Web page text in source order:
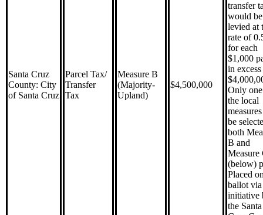
Santa Cruz
County: City
of Santa Cruz
Parcel Tax/
Transfer
Tax
Measure B
(Majority-
Upland)
$4,500,000
transfer
would be
levied at
rate of
for each
$1,000
in
Only
the local
be
both
B and
Measure
(below)
Placed
ballot via
initiative
the Santa